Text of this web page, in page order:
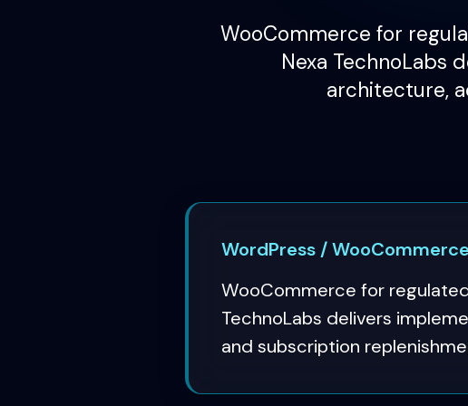
WooCommerce for
Nexa TechnoLabs
architecture,
WordPress /
WooCommerce for
TechnoLabs delivers
and subscription